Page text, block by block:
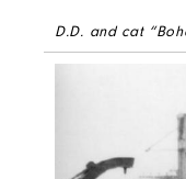
D.D. and cat